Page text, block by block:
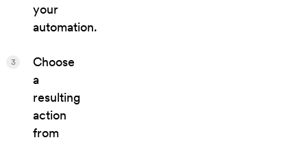
your
automation.
Choose
a
resulting
action
from
3